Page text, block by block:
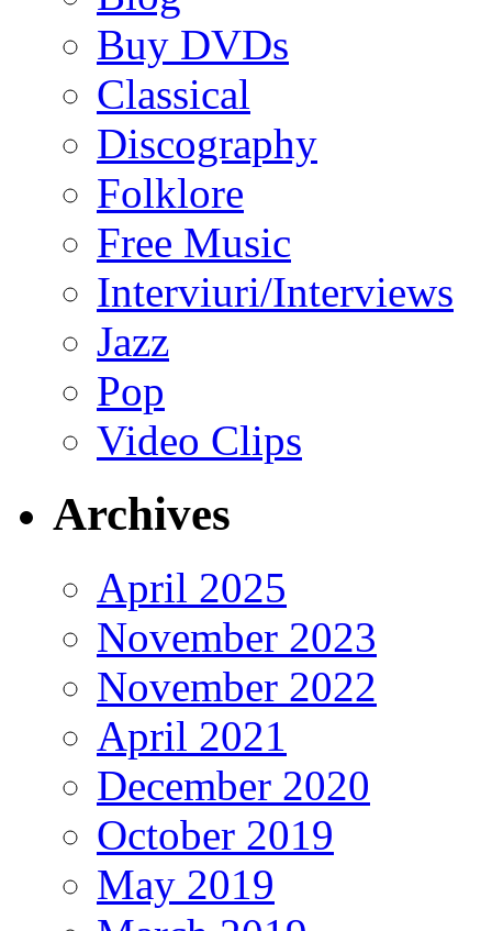
Buy DVDs
Classical
Discography
Folklore
Free Music
Interviuri/Interviews
Jazz
Pop
Video Clips
Archives
April 2025
November 2023
November 2022
April 2021
December 2020
October 2019
May 2019